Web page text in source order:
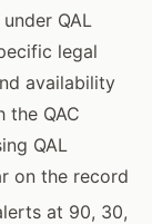
QAL
legal
availability
the QAC
QAL
on the record
at 90, 30,